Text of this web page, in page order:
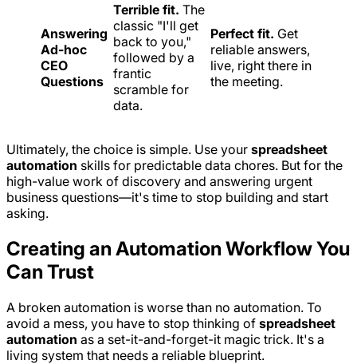
Answering
Ad-hoc
CEO
Questions
Terrible fit. The
classic "I'll get
back to you,"
followed by a
frantic
scramble for
data.
Perfect fit. Get
reliable answers,
live, right there in
the meeting.
Ultimately, the choice is simple. Use your spreadsheet
automation skills for predictable data chores. But for the
high-value work of discovery and answering urgent
business questions—it's time to stop building and start
asking.
Creating an Automation Workflow You
Can Trust
A broken automation is worse than no automation. To
avoid a mess, you have to stop thinking of spreadsheet
automation as a set-it-and-forget-it magic trick. It's a
living system that needs a reliable blueprint.